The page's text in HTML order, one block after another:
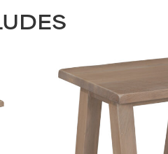
Join our mailing list